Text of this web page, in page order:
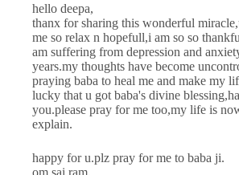
hello deepa,
thanx for sharing this wonderful
me so relax n hopefull,i am so so
am suffering from depression and
years.my thoughts have become
praying baba to heal me and make my
lucky that u got baba's divine
you.please pray for me too,my life is
explain.
happy for u.plz pray for me to baba ji.
om sai ram.